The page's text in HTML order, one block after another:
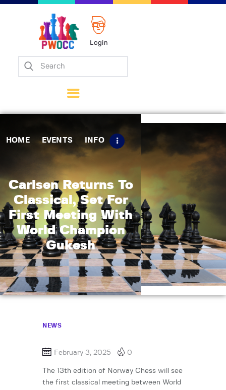
Login
HOME EVENTS INFO
Carlsen Returns To
Classical, Set For
First Meeting With
World Champion
Gukesh
Home
Matches
Tips
Contact Us
NEWS
February 3, 2025 0
The 13th edition of Norway Chess will see
the first classical meeting between World